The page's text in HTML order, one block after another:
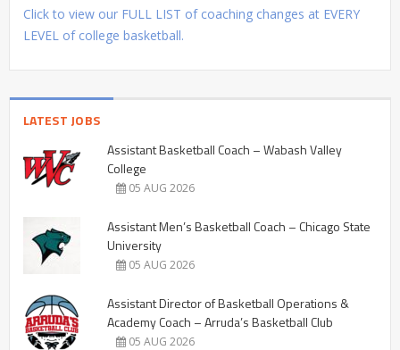
Click to view our FULL LIST of coaching changes at EVERY
LEVEL of college basketball.
LATEST JOBS
Assistant Basketball Coach – Wabash Valley
College
05 AUG 2026
Assistant Men’s Basketball Coach – Chicago State
University
05 AUG 2026
Assistant Director of Basketball Operations &
Academy Coach – Arruda’s Basketball Club
05 AUG 2026